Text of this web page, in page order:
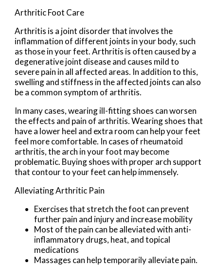
Arthritic Foot Care
Arthritis is a joint disorder that involves the
inflammation of different joints in your body, such
as those in your feet. Arthritis is often caused by a
degenerative joint disease and causes mild to
severe pain in all affected areas. In addition to this,
swelling and stiffness in the affected joints can also
be a common symptom of arthritis.
In many cases, wearing ill-fitting shoes can worsen
the effects and pain of arthritis. Wearing shoes that
have a lower heel and extra room can help your feet
feel more comfortable. In cases of rheumatoid
arthritis, the arch in your foot may become
problematic. Buying shoes with proper arch support
that contour to your feet can help immensely.
Alleviating Arthritic Pain
Exercises that stretch the foot can prevent
further pain and injury and increase mobility
Most of the pain can be alleviated with anti-
inflammatory drugs, heat, and topical
medications
Massages can help temporarily alleviate pain.